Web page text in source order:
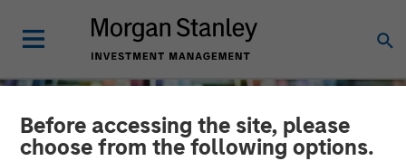
Before accessing the site, please
choose from the following options.